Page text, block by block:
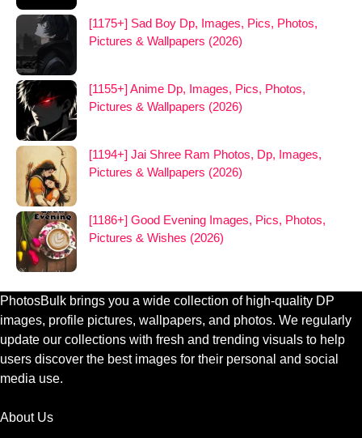
[1175+] Sad Boy Dp, Images, Pics, Photos,
Pictures & Wallpapers (2026)
[1155+] Anime Dp, Images, Pics, Photos,
Pictures & Wallpapers (2026)
[1194+] Jai Shree Ram Photos, Dp, Images,
Pictures & Wallpapers (2026)
[1186+] Good Evening Images, Pics, Photos,
Pictures & Wishes (2026)
PhotosBulk brings you a wide collection of high-quality DP
images, profile pictures, wallpapers, and photos. We regularly
update our collections with fresh and trending visuals to help
users discover the best images for their personal and social
media use.
About Us